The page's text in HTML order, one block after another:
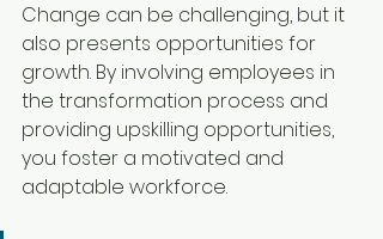
Change can be challenging, but it
also presents opportunities for
growth. By involving employees in
the transformation process and
providing upskilling opportunities,
you foster a motivated and
adaptable workforce.